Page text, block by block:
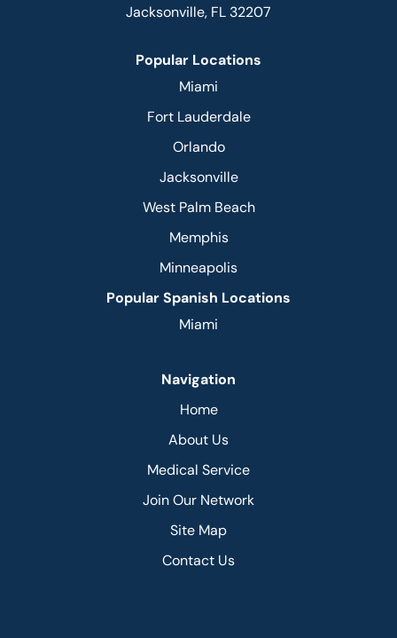
Jacksonville, FL 32207
Popular Locations
Miami
Fort Lauderdale
Orlando
Jacksonville
West Palm Beach
Memphis
Minneapolis
Popular Spanish Locations
Miami
Navigation
Home
About Us
Medical Service
Join Our Network
Site Map
Contact Us